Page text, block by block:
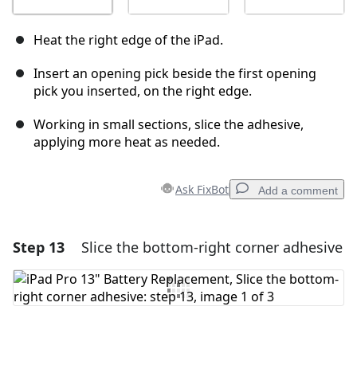
Heat the right edge of the iPad.
Insert an opening pick beside the first opening
pick you inserted, on the right edge.
Working in small sections, slice the adhesive,
applying more heat as needed.
Ask FixBot Add a comment
Add a comment
Add Comment
Step 13 Slice the bottom-right corner adhesive